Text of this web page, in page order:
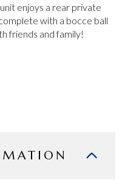
enjoys a rear private
with a bocce ball
friends and family!